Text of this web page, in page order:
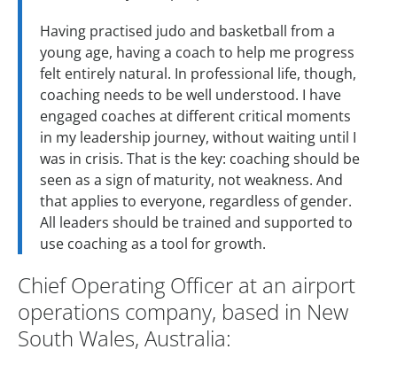
Having practised judo and basketball from a
young age, having a coach to help me progress
felt entirely natural. In professional life, though,
coaching needs to be well understood. I have
engaged coaches at different critical moments
in my leadership journey, without waiting until I
was in crisis. That is the key: coaching should be
seen as a sign of maturity, not weakness. And
that applies to everyone, regardless of gender.
All leaders should be trained and supported to
use coaching as a tool for growth.
Chief Operating Officer at an airport
operations company, based in New
South Wales, Australia: